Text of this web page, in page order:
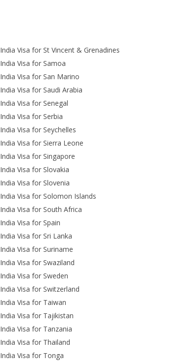
India Visa for St Vincent & Grenadines
India Visa for Samoa
India Visa for San Marino
India Visa for Saudi Arabia
India Visa for Senegal
India Visa for Serbia
India Visa for Seychelles
India Visa for Sierra Leone
India Visa for Singapore
India Visa for Slovakia
India Visa for Slovenia
India Visa for Solomon Islands
India Visa for South Africa
India Visa for Spain
India Visa for Sri Lanka
India Visa for Suriname
India Visa for Swaziland
India Visa for Sweden
India Visa for Switzerland
India Visa for Taiwan
India Visa for Tajikistan
India Visa for Tanzania
India Visa for Thailand
India Visa for Tonga